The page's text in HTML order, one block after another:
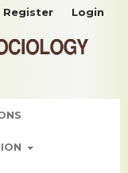
Register Login